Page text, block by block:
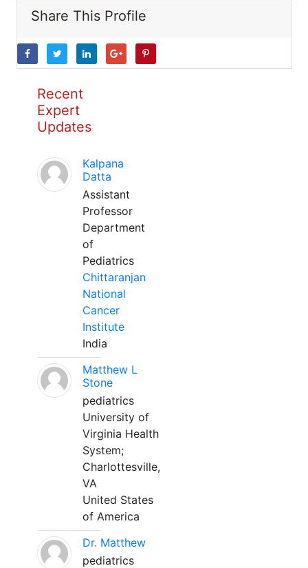
Share This Profile
Recent
Expert
Updates
Kalpana
Datta
Assistant
Professor
Department
of
Pediatrics
Chittaranjan
National
Cancer
Institute
India
Matthew L
Stone
pediatrics
University of
Virginia Health
System;
Charlottesville,
VA
United States
of America
Dr. Matthew
pediatrics